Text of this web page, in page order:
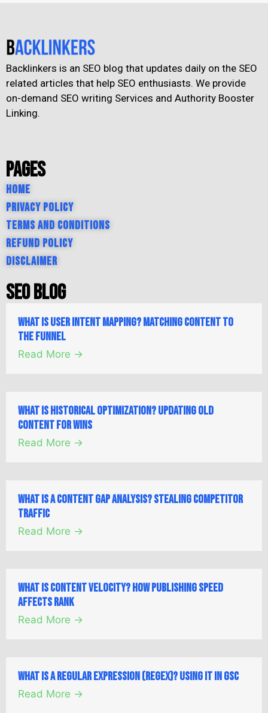
Backlinkers is an SEO blog that updates daily on the SEO
related articles that help SEO enthusiasts. We provide
on-demand SEO writing Services and Authority Booster
Linking.
Pages
Home
Privacy Policy
Terms and Conditions
Refund Policy
Disclaimer
SEO Blog
What is User Intent Mapping? Matching Content to
the Funnel
Read More →
What is Historical Optimization? Updating Old
Content for Wins
Read More →
What is a Content Gap Analysis? Stealing Competitor
Traffic
Read More →
What is Content Velocity? How Publishing Speed
Affects Rank
Read More →
What is a Regular Expression (Regex)? Using it in GSC
Read More →